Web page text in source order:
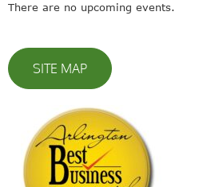
There are no upcoming events.
SITE MAP